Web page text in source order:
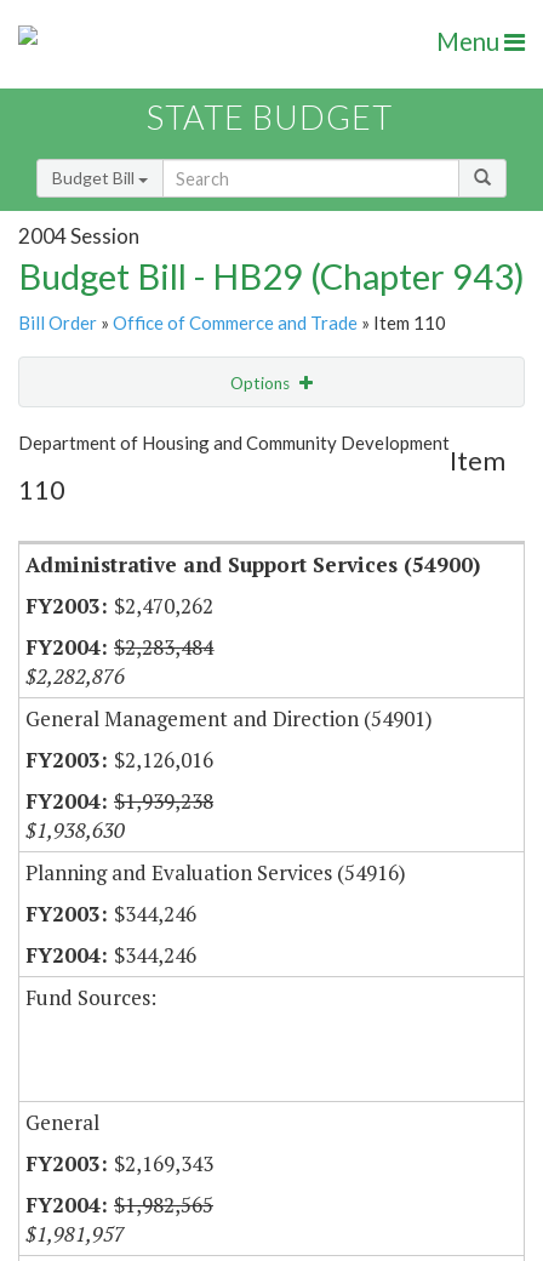
Menu
STATE BUDGET
Budget Bill
2004 Session
Budget Bill - HB29 (Chapter 943)
Bill Order » Office of Commerce and Trade » Item 110
Options
Show Highlight Email
Item Lookup
Department of Housing and Community Development
Item
110
Administrative and Support Services (54900)
$2,470,262
$2,283,484
$2,282,876
General Management and Direction (54901)
$2,126,016
$1,939,238
$1,938,630
Planning and Evaluation Services (54916)
$344,246
$344,246
Fund Sources:
General
$2,169,343
$1,982,565
$1,981,957